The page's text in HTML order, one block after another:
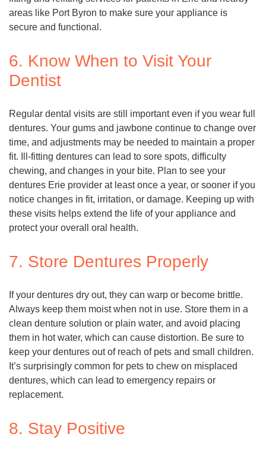
areas like Port Byron to make sure your appliance is
secure and functional.
6. Know When to Visit Your
Dentist
Regular dental visits are still important even if you wear full
dentures. Your gums and jawbone continue to change over
time, and adjustments may be needed to maintain a proper
fit. Ill-fitting dentures can lead to sore spots, difficulty
chewing, and changes in your bite. Plan to see your
dentures Erie provider at least once a year, or sooner if you
notice changes in fit, irritation, or damage. Keeping up with
these visits helps extend the life of your appliance and
protect your overall oral health.
7. Store Dentures Properly
If your dentures dry out, they can warp or become brittle.
Always keep them moist when not in use. Store them in a
clean denture solution or plain water, and avoid placing
them in hot water, which can cause distortion. Be sure to
keep your dentures out of reach of pets and small children.
It’s surprisingly common for pets to chew on misplaced
dentures, which can lead to emergency repairs or
replacement.
8. Stay Positive